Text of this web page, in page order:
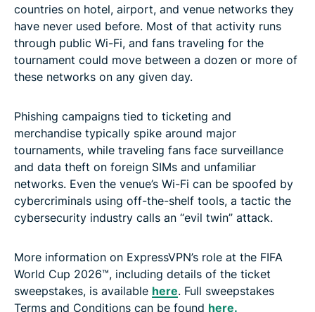
countries on hotel, airport, and venue networks they
have never used before. Most of that activity runs
through public Wi-Fi, and fans traveling for the
tournament could move between a dozen or more of
these networks on any given day.
Phishing campaigns tied to ticketing and
merchandise typically spike around major
tournaments, while traveling fans face surveillance
and data theft on foreign SIMs and unfamiliar
networks. Even the venue’s Wi-Fi can be spoofed by
cybercriminals using off-the-shelf tools, a tactic the
cybersecurity industry calls an “evil twin” attack.
More information on ExpressVPN’s role at the FIFA
World Cup 2026™, including details of the ticket
sweepstakes, is available here. Full sweepstakes
Terms and Conditions can be found here.